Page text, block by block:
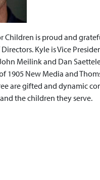
Children is proud and
Directors. Kyle is Vice
Meilink and Dan
1905 New Media and
are gifted and dynamic
the children they serve.